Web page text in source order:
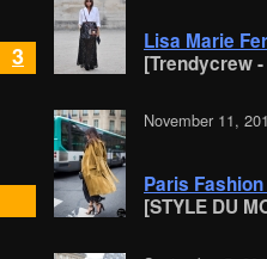
3
Lisa Marie
[Trendycrew
November 11,
Paris
[STYLE DU